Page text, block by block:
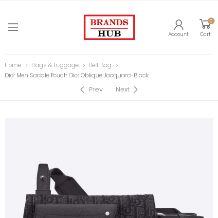
Account
0
Cart
Home Bags & Luggage
Belt Bag
Dior Men Saddle Pouch Dior Oblique Jacquard-Black
Prev Next